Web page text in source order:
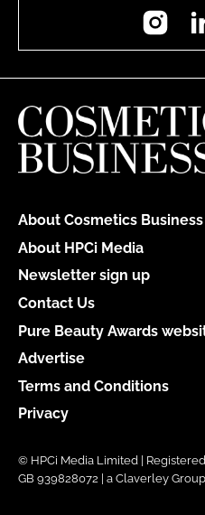
About Cosmetics Business
About HPCi Media
Newsletter sign up
Contact Us
Pure Beauty Awards
Advertise
Terms and Conditions
Privacy
© HPCi Media Limited |
GB 939828072 | a Claverley